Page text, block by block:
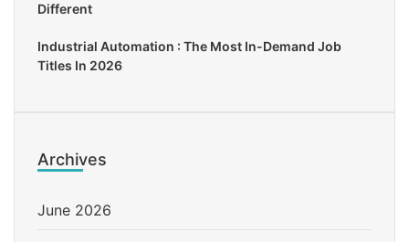
Different
Industrial Automation : The Most In-Demand Job
Titles In 2026
Archives
June 2026